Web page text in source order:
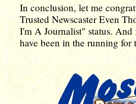
In conclusion, let me
Trusted Newscaster Even
I'm A Journalist" status.
have been in the running for